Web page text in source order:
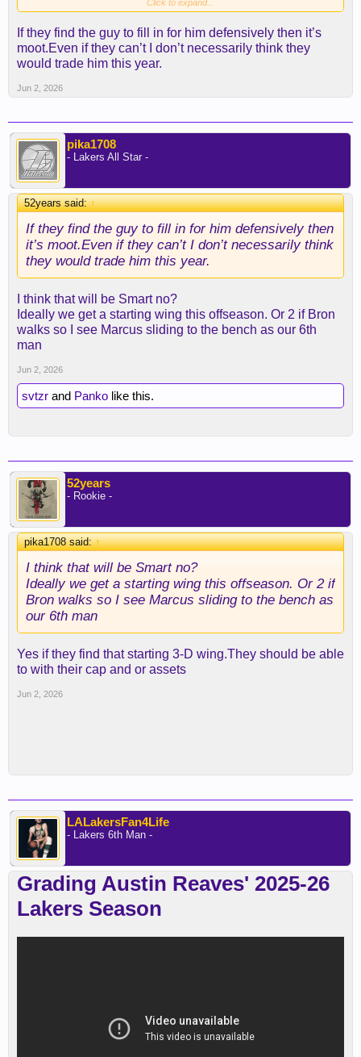
playoff run due to lack of chemistry and there goes
another year. I think we will go to at least another
playoff run with AR
Click to expand...
If they find the guy to fill in for him defensively then it’s
moot.Even if they can’t I don’t necessarily think they
would trade him this year.
Jun 2, 2026
pika1708
- Lakers All Star -
52years said:↑
If they find the guy to fill in for him defensively then
it’s moot.Even if they can’t I don’t necessarily think
they would trade him this year.
I think that will be Smart no?
Ideally we get a starting wing this offseason. Or 2 if Bron
walks so I see Marcus sliding to the bench as our 6th
man
Jun 2, 2026
svtzr and Panko like this.
52years
- Rookie -
pika1708 said:↑
I think that will be Smart no?
Ideally we get a starting wing this offseason. Or 2 if
Bron walks so I see Marcus sliding to the bench as
our 6th man
Yes if they find that starting 3-D wing.They should be able
to with their cap and or assets
Jun 2, 2026
LALakersFan4Life
- Lakers 6th Man -
Grading Austin Reaves' 2025-26
Lakers Season